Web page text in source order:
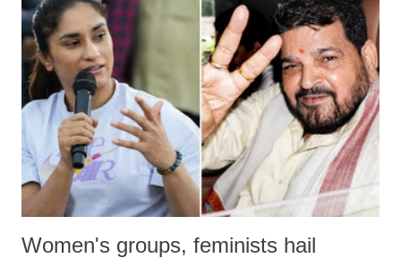
like "Didi O Didi" for a Chief Minister who holds a respected position
in a democracy—along with every other such remark. In the 79-year
history of independent India, you are better placed than anyone to say
which Prime Minister has used such language against women.
Women's groups, feminists hail